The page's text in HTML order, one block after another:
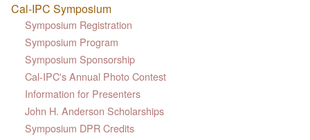
Cal-IPC Symposium
Symposium Registration
Symposium Program
Symposium Sponsorship
Cal-IPC's Annual Photo Contest
Information for Presenters
John H. Anderson Scholarships
Symposium DPR Credits